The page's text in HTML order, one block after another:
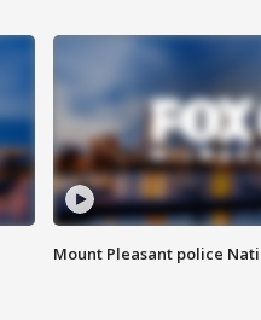
Mount Pleasant police